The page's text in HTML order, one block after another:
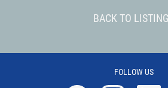
BACK TO
FOLLOW US